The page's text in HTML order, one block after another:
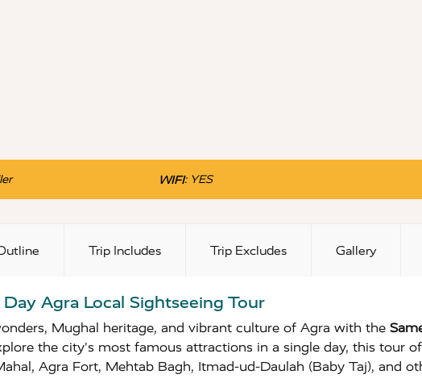
WIFI:YES
Trip Includes Trip Excludes Gallery
Agra Local Sightseeing Tour
Mughal heritage, and vibrant culture of Agra with the
the city's most famous attractions in a single day, this tour
Agra Fort, Mehtab Bagh, Itmad-ud-Daulah (Baby Taj), and